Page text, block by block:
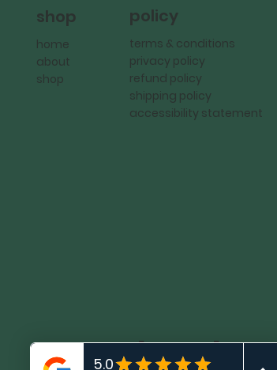
shop
home
about
shop
policy
terms & conditions
privacy policy
refund policy
shipping policy
accessibility statement
KadMark